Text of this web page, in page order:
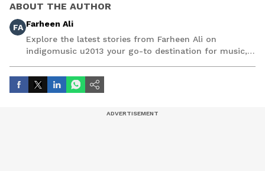
ABOUT THE AUTHOR
FA Farheen Ali
Explore the latest stories from Farheen Ali on
indigomusic u2013 your go-to destination for music,